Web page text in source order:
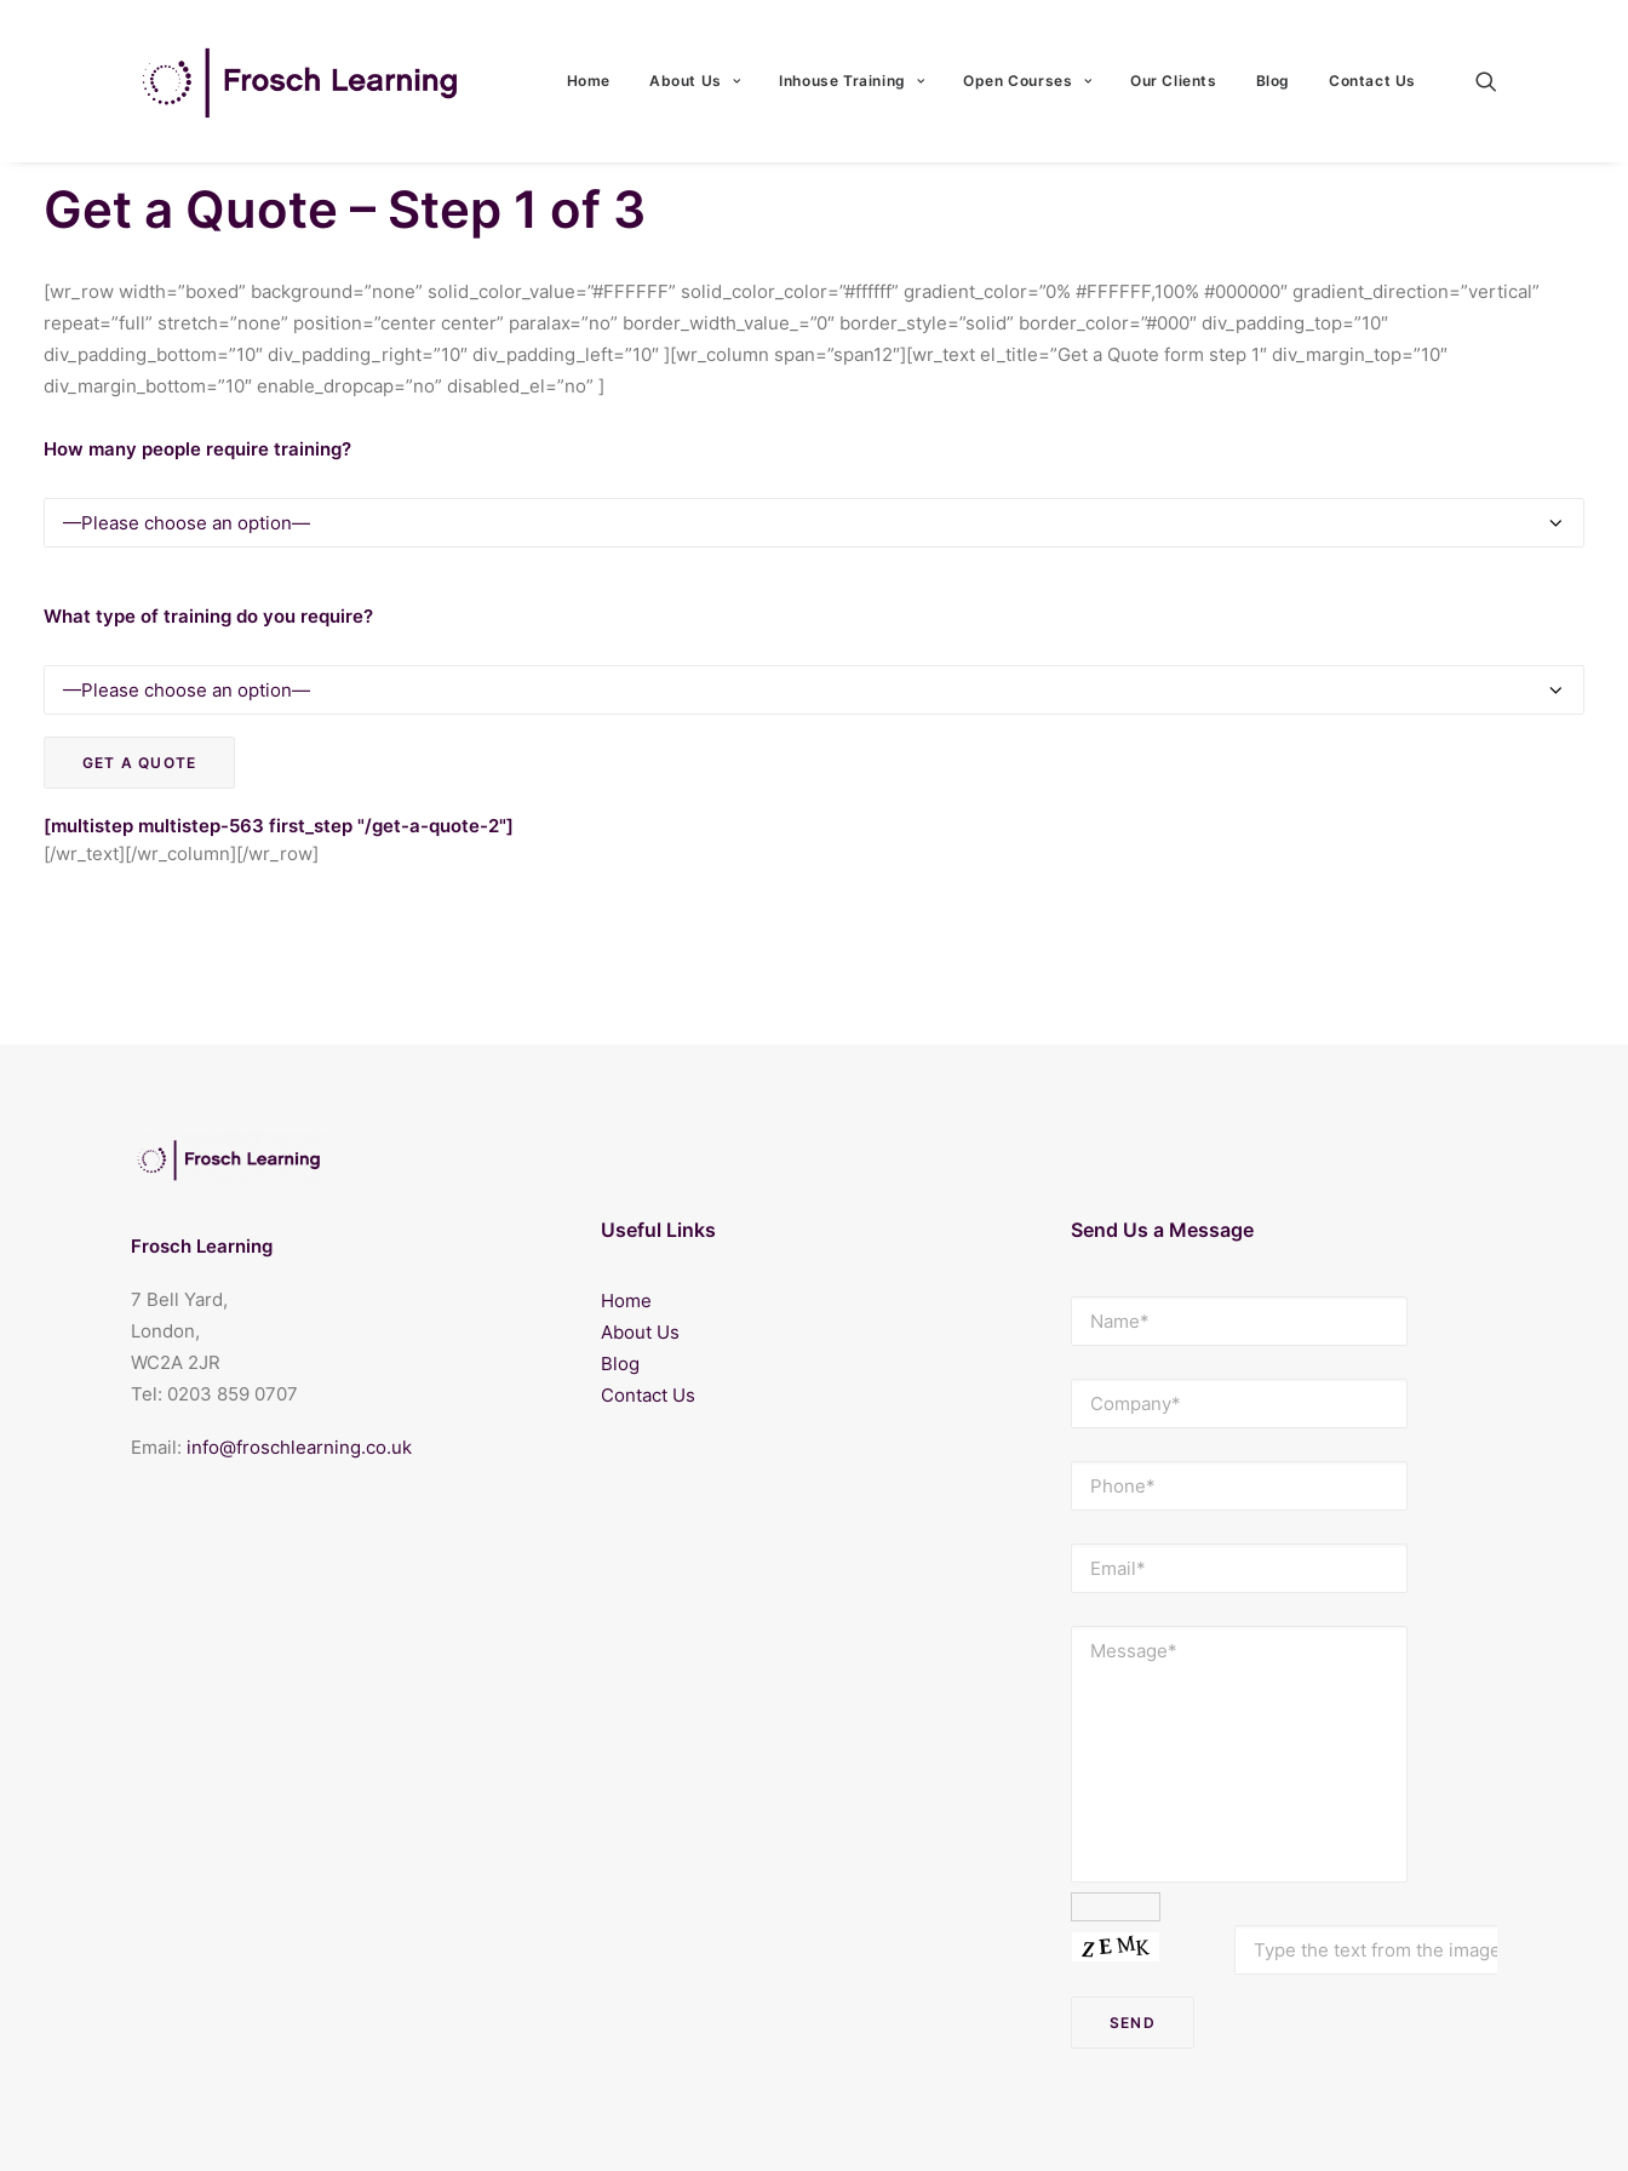
Home About Us Inhouse Training Open Courses Our Clients Blog Contact Us
Get a Quote – Step 1 of 3
[wr_row width=”boxed” background=”none” solid_color_value=”#FFFFFF” solid_color_color=”#ffffff” gradient_color=”0% #FFFFFF,100% #000000″ gradient_direction=”vertical”
repeat=”full” stretch=”none” position=”center center” paralax=”no” border_width_value_=”0″ border_style=”solid” border_color=”#000″ div_padding_top=”10″
div_padding_bottom=”10″ div_padding_right=”10″ div_padding_left=”10″ ][wr_column span=”span12″][wr_text el_title=”Get a Quote form step 1″ div_margin_top=”10″
div_margin_bottom=”10″ enable_dropcap=”no” disabled_el=”no” ]
How many people require training?
What type of training do you require?
[multistep multistep-563 first_step "/get-a-quote-2"]
[/wr_text][/wr_column][/wr_row]
Frosch Learning
7 Bell Yard,
London,
WC2A 2JR
Tel: 0203 859 0707
Email: info@froschlearning.co.uk
Useful Links
Home
About Us
Blog
Contact Us
Send Us a Message